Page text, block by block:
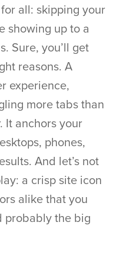
all: skipping your
showing up to a
Sure, you’ll get
reasons. A
experience,
more tabs than
It anchors your
phones,
And let’s not
a crisp site icon
alike that you
probably the big